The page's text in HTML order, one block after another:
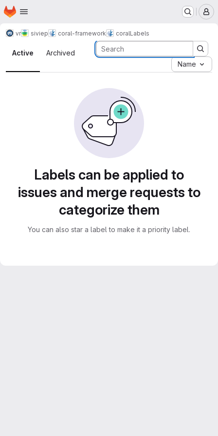
Skip to main content
Homepage
vr siviep coral-framework coralLabels
Labels · Tecgraf
Active
Archived
Name
Labels can be applied to
issues and merge requests to
categorize them
You can also star a label to make it a priority label.